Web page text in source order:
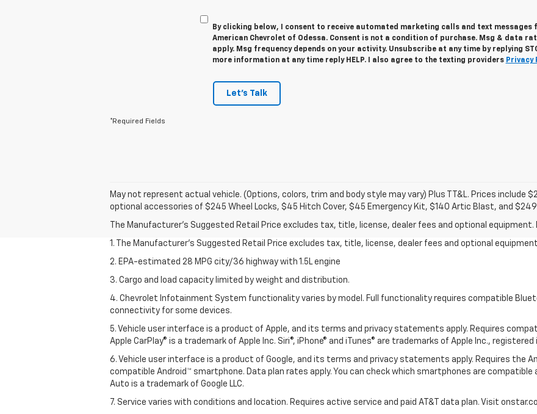
By clicking below, I consent to receive automated marketing calls and text messages
American Chevrolet of Odessa. Consent is not a condition of purchase. Msg & data
apply. Msg frequency depends on your activity. Unsubscribe at any time by replying
more information at any time reply HELP. I also agree to the texting providers Privacy
Let's Talk
*Required Fields
May not represent actual vehicle. (Options, colors, trim and body style may vary) Plus TT&L. Prices include
optional accessories of $245 Wheel Locks, $45 Hitch Cover, $45 Emergency Kit, $140 Artic Blast, and $249
The Manufacturer's Suggested Retail Price excludes tax, title, license, dealer fees and optional equipment.
1. The Manufacturer’s Suggested Retail Price excludes tax, title, license, dealer fees and optional
2. EPA-estimated 28 MPG city/36 highway with 1.5L engine
3. Cargo and load capacity limited by weight and distribution.
4. Chevrolet Infotainment System functionality varies by model. Full functionality requires compatible
connectivity for some devices.
5. Vehicle user interface is a product of Apple, and its terms and privacy statements apply. Requires
Apple CarPlay® is a trademark of Apple Inc. Siri®, iPhone® and iTunes® are trademarks of Apple Inc.,
6. Vehicle user interface is a product of Google, and its terms and privacy statements apply. Requires the
compatible Android™ smartphone. Data plan rates apply. You can check which smartphones are compatible
Auto is a trademark of Google LLC.
7. Service varies with conditions and location. Requires active service and paid AT&T data plan. Visit